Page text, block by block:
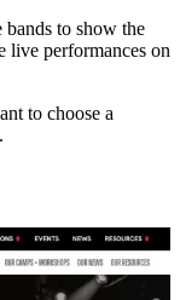
bands to show the
live performances on
to choose a